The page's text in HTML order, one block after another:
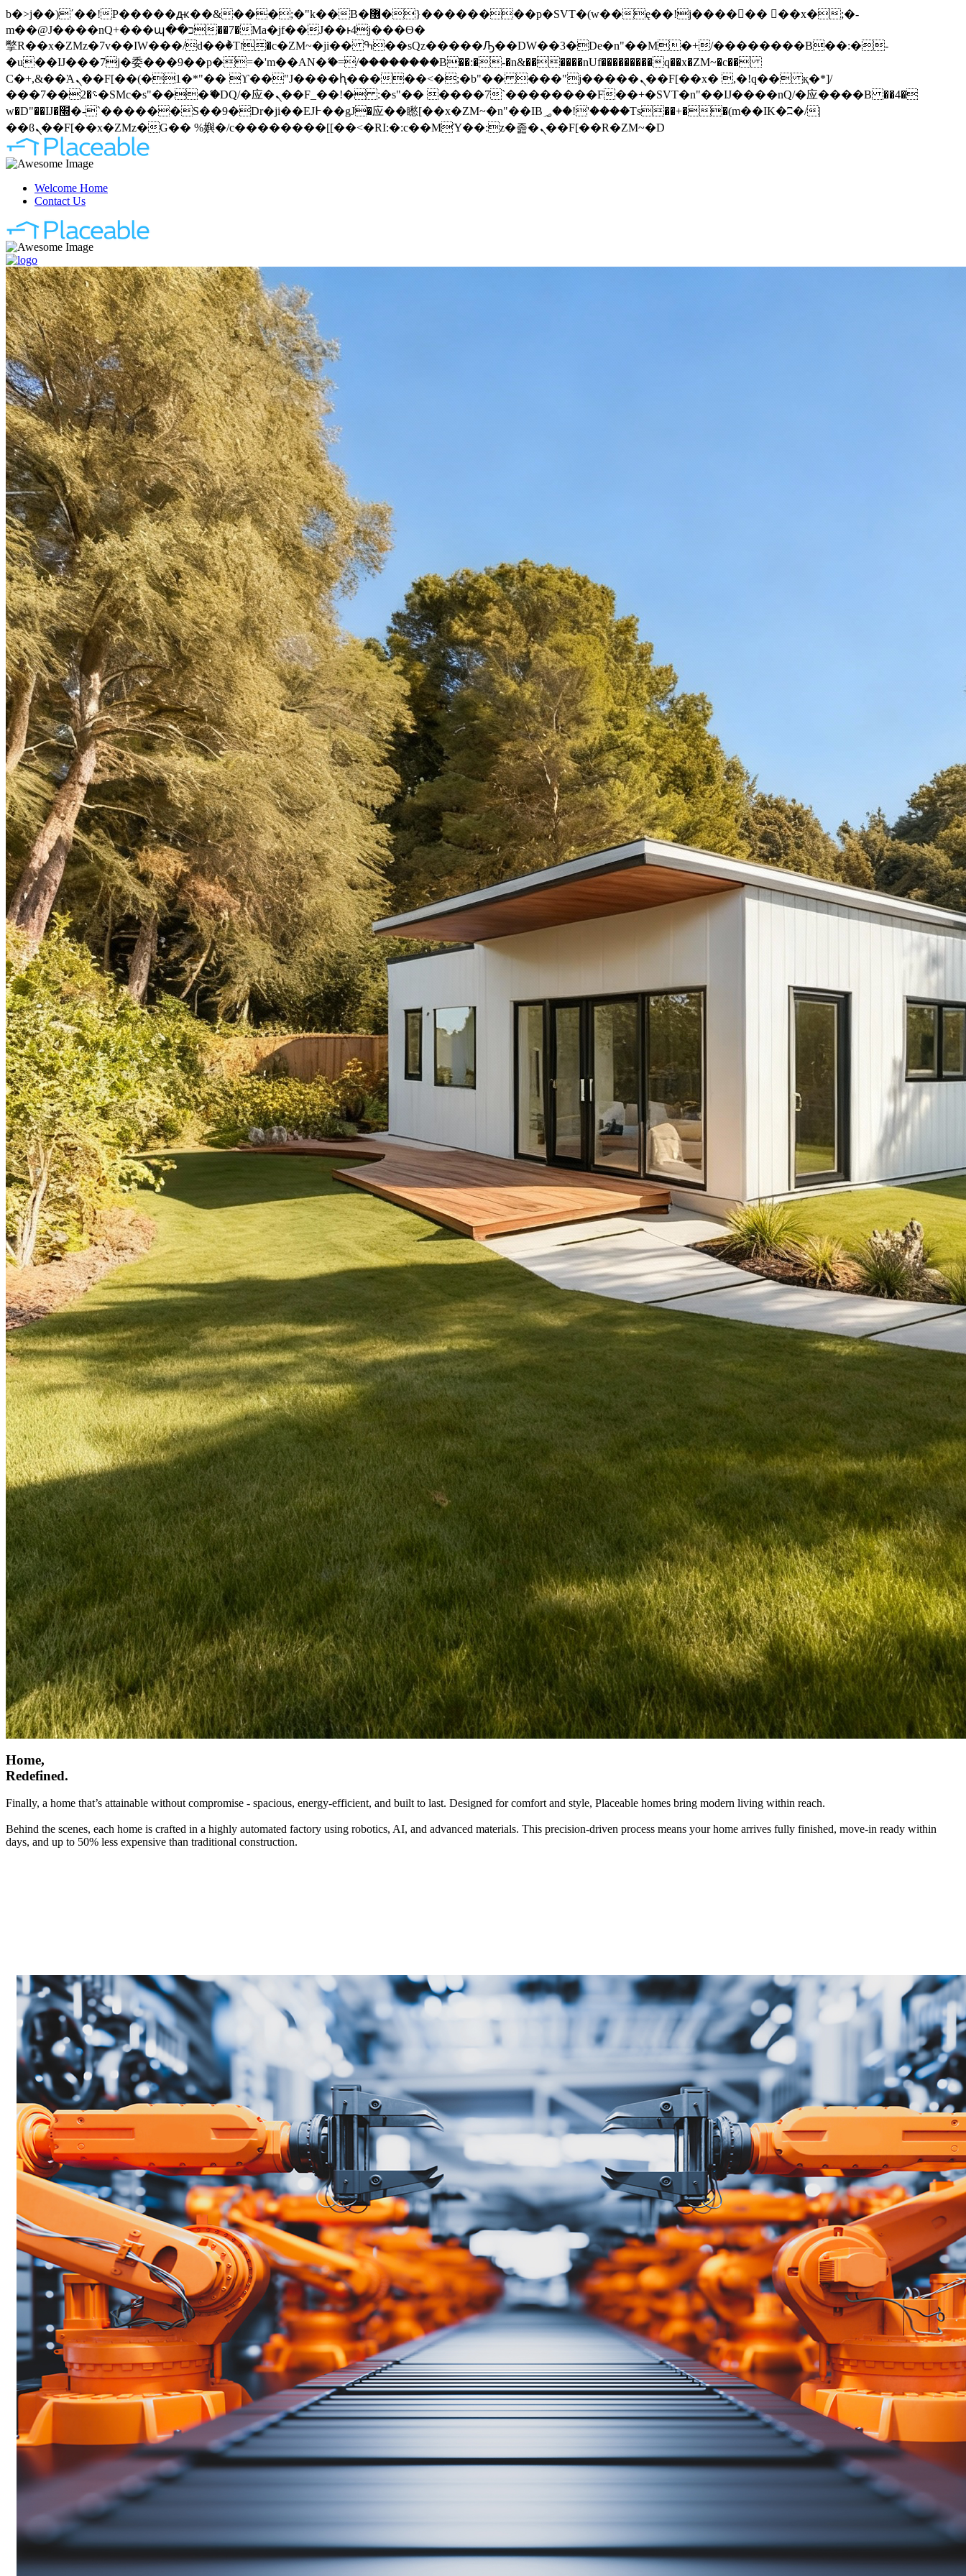
b�>j��)΄��!P�����ԫ��&���;�"k��B�޶�}��������p�SVT�(w��ę��!j������ ��x�;�-
m��@J����nQ+���պ��כ��7�Ma�jf��J��ͱ4j���Ѳ�
撆R��x�ZMz�7v��IW���/d��ٞ�Тז�c�ZM~�ji�� ߒ��sQz�����Ԡ��DW��3�De�n"��M�+/��������B��:�-
�u��IJ���7j�委���9��p�=�'m��AN�ޭ�=/��������B��:�-�n&������nUf���������q��x�ZM~�c��
Ϲ�+,&��Ὰܢ��F[��(�1�*"�� ϒ��"J����ԧ�����<�;�b"�� ���"j�����ܢ��F[��x� ,�!q�� қ�*]/
���؝�2��7�SMc�s"���ޭ�DQ/�应�ܢ��F_��!� :�s"�� ����7`��������F��+�SVT�n"��IJ����nQ/�应����B ��4�
w�D"��IJ�׭�-`������S��9�Dr�ji��EJ߅��gJ�应��矁[��x�ZM~�n"��IB؃��!'����Тѕ��+��(m��IK�ʭ�/|
��ϐܢ��F[��x�ZMz�G�� %嬩�/c��������[[��<�RI:�:c��MΎ��:z�졾�ܢ��F[��R�ZM~�D
Welcome Home
Contact Us
Home,
Redefined.
Finally, a home that’s attainable without compromise - spacious, energy-efficient, and built to last. Designed for comfort and style, Placeable homes bring modern living within reach.
Behind the scenes, each home is crafted in a highly automated factory using robotics, AI, and advanced materials. This precision-driven process means your home arrives fully finished, move-in ready within
days, and up to 50% less expensive than traditional construction.